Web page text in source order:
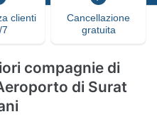
clienti
7
Cancellazione
gratuita
compagnie di
di Surat